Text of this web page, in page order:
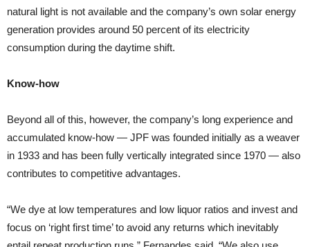
natural light is not available and the company’s own solar energy
generation provides around 50 percent of its electricity
consumption during the daytime shift.
Know-how
Beyond all of this, however, the company’s long experience and
accumulated know-how — JPF was founded initially as a weaver
in 1933 and has been fully vertically integrated since 1970 — also
contributes to competitive advantages.
“We dye at low temperatures and low liquor ratios and invest and
focus on ‘right first time’ to avoid any returns which inevitably